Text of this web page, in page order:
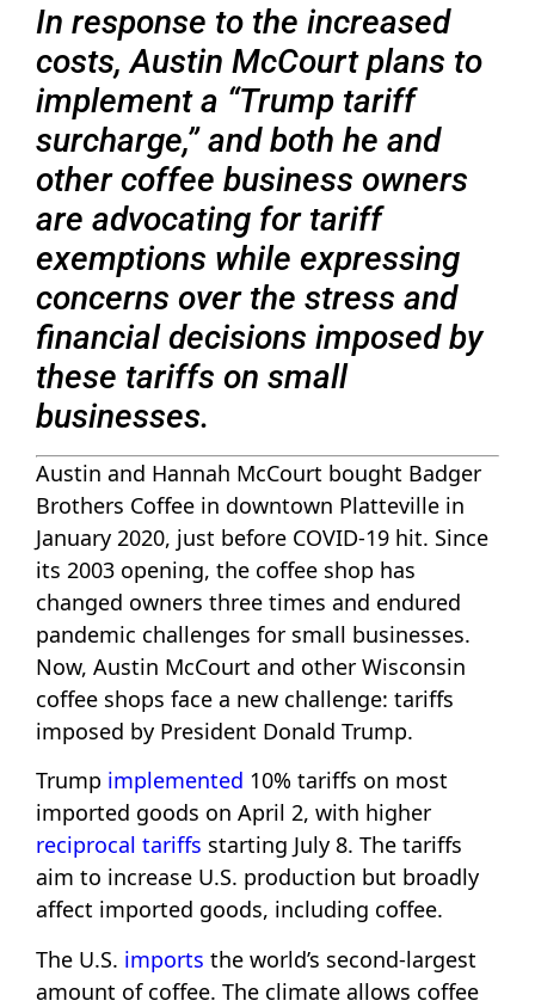
In response to the increased
costs, Austin McCourt plans to
implement a “Trump tariff
surcharge,” and both he and
other coffee business owners
are advocating for tariff
exemptions while expressing
concerns over the stress and
financial decisions imposed by
these tariffs on small
businesses.
Austin and Hannah McCourt bought Badger
Brothers Coffee in downtown Platteville in
January 2020, just before COVID-19 hit. Since
its 2003 opening, the coffee shop has
changed owners three times and endured
pandemic challenges for small businesses.
Now, Austin McCourt and other Wisconsin
coffee shops face a new challenge: tariffs
imposed by President Donald Trump.
Trump implemented 10% tariffs on most
imported goods on April 2, with higher
reciprocal tariffs starting July 8. The tariffs
aim to increase U.S. production but broadly
affect imported goods, including coffee.
The U.S. imports the world’s second-largest
amount of coffee. The climate allows coffee